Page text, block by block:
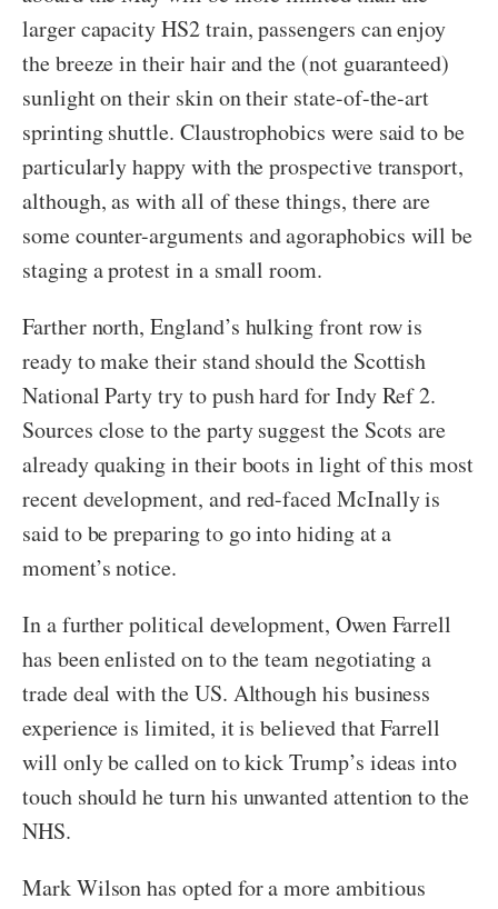
larger capacity HS2 train, passengers can enjoy
the breeze in their hair and the (not guaranteed)
sunlight on their skin on their state-of-the-art
sprinting shuttle. Claustrophobics were said to be
particularly happy with the prospective transport,
although, as with all of these things, there are
some counter-arguments and agoraphobics will be
staging a protest in a small room.
Farther north, England’s hulking front row is
ready to make their stand should the Scottish
National Party try to push hard for Indy Ref 2.
Sources close to the party suggest the Scots are
already quaking in their boots in light of this most
recent development, and red-faced McInally is
said to be preparing to go into hiding at a
moment’s notice.
In a further political development, Owen Farrell
has been enlisted on to the team negotiating a
trade deal with the US. Although his business
experience is limited, it is believed that Farrell
will only be called on to kick Trump’s ideas into
touch should he turn his unwanted attention to the
NHS.
Mark Wilson has opted for a more ambitious